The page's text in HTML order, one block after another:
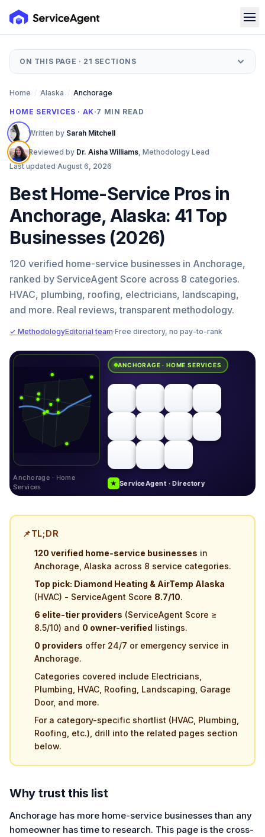
ON THIS PAGE · 21 SECTIONS
Home / Alaska / Anchorage
HOME SERVICES · AK·7 MIN READ
Written by Sarah Mitchell
Reviewed by Dr. Aisha Williams, Methodology Lead
Last updated August 6, 2026
Best Home-Service Pros in
Anchorage, Alaska: 41 Top
Businesses (2026)
120 verified home-service businesses in Anchorage,
ranked by ServiceAgent Score across 8 categories.
HVAC, plumbing, roofing, electricians, landscaping,
and more. Real reviews, transparent methodology.
✓ MethodologyEditorial team·Free directory, no pay-to-rank
Anchorage · Home
Services
ANCHORAGE · HOME SERVICES
★ ServiceAgent · Directory
📌TL;DR
120 verified home-service businesses in
Anchorage, Alaska across 8 service categories.
Top pick: Diamond Heating & AirTemp Alaska
(HVAC) - ServiceAgent Score 8.7/10.
6 elite-tier providers (ServiceAgent Score ≥
8.5/10) and 0 owner-verified listings.
0 providers offer 24/7 or emergency service in
Anchorage.
Categories covered include Electricians,
Plumbing, HVAC, Roofing, Landscaping, Garage
Door, and more.
For a category-specific shortlist (HVAC, Plumbing,
Roofing, etc.), drill into the related pages section
below.
Why trust this list
Anchorage has more home-service businesses than any
homeowner has time to research. This page is the cross-